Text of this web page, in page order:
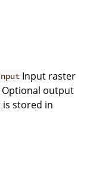
Input raster
Optional output
stored in